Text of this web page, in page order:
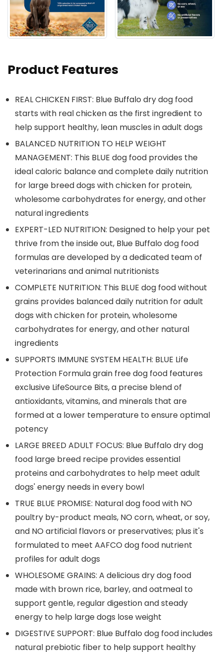
Product Features
REAL CHICKEN FIRST: Blue Buffalo dry dog food
starts with real chicken as the first ingredient to
help support healthy, lean muscles in adult dogs
BALANCED NUTRITION TO HELP WEIGHT
MANAGEMENT: This BLUE dog food provides the
ideal caloric balance and complete daily nutrition
for large breed dogs with chicken for protein,
wholesome carbohydrates for energy, and other
natural ingredients
EXPERT-LED NUTRITION: Designed to help your pet
thrive from the inside out, Blue Buffalo dog food
formulas are developed by a dedicated team of
veterinarians and animal nutritionists
COMPLETE NUTRITION: This BLUE dog food without
grains provides balanced daily nutrition for adult
dogs with chicken for protein, wholesome
carbohydrates for energy, and other natural
ingredients
SUPPORTS IMMUNE SYSTEM HEALTH: BLUE Life
Protection Formula grain free dog food features
exclusive LifeSource Bits, a precise blend of
antioxidants, vitamins, and minerals that are
formed at a lower temperature to ensure optimal
potency
LARGE BREED ADULT FOCUS: Blue Buffalo dry dog
food large breed recipe provides essential
proteins and carbohydrates to help meet adult
dogs' energy needs in every bowl
TRUE BLUE PROMISE: Natural dog food with NO
poultry by-product meals, NO corn, wheat, or soy,
and NO artificial flavors or preservatives; plus it's
formulated to meet AAFCO dog food nutrient
profiles for adult dogs
WHOLESOME GRAINS: A delicious dry dog food
made with brown rice, barley, and oatmeal to
support gentle, regular digestion and steady
energy to help large dogs lose weight
DIGESTIVE SUPPORT: Blue Buffalo dog food includes
natural prebiotic fiber to help support healthy